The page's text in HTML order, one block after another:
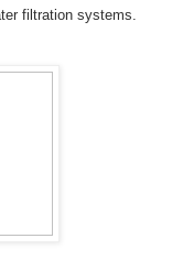
filtration systems.